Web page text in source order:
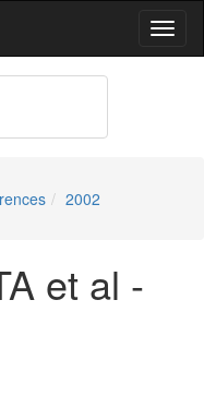
2002
et al -